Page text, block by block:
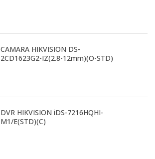
CAMARA HIKVISION DS-
2CD1623G2-IZ(2.8-12mm)(O-STD)
DVR HIKVISION iDS-7216HQHI-
M1/E(STD)(C)